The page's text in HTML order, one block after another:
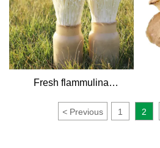
Fresh flammulina
<Previous 1 2